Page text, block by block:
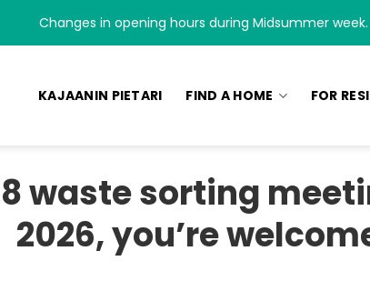
Changes in opening hours during Midsummer week.
KAJAANIN PIETARI FIND A HOME FOR
waste sorting
2026, you’re